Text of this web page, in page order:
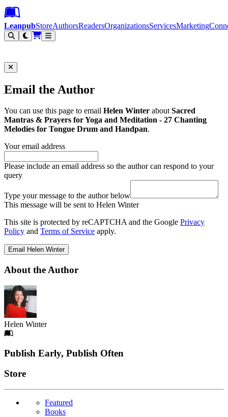
Leanpub Header
Leanpub Navigation
Skip to main content
Go to Leanpub.com
LeanpubStoreAuthorsReadersOrganizationsServicesMarketing
Email the Author
You can use this page to email Helen Winter aboutSacred
Mantras & Prayers for Yoga and Meditation - 27 Chanting
Melodies for Tongue Drum and Handpan.
Your email address
Please include an email address so the author can respond to your
query
Type your message to the author below
This message will be sent to Helen Winter
This site is protected by reCAPTCHA and the Google Privacy
Policy and Terms of Service apply.
Email Helen Winter
About the Author
Helen Winter
Footer
Publish Early, Publish Often
Links
Store
Featured
Books